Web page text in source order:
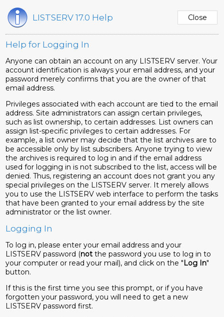
LISTSERV 17.0 Help
Help for Logging In
Anyone can obtain an account on any LISTSERV server. Your
account identification is always your email address, and your
password merely confirms that you are the owner of that
email address.
Privileges associated with each account are tied to the email
address. Site administrators can assign certain privileges,
such as list ownership, to certain addresses. List owners can
assign list-specific privileges to certain addresses. For
example, a list owner may decide that the list archives are to
be accessible only by list subscribers. Anyone trying to view
the archives is required to log in and if the email address
used for logging in is not subscribed to the list, access will be
denied. Thus, registering an account does not grant you any
special privileges on the LISTSERV server. It merely allows
you to use the LISTSERV web interface to perform the tasks
that have been granted to your email address by the site
administrator or the list owner.
Logging In
To log in, please enter your email address and your
LISTSERV password (not the password you use to log in to
your computer or read your mail), and click on the "Log In"
button.
If this is the first time you see this prompt, or if you have
forgotten your password, you will need to get a new
LISTSERV password first.